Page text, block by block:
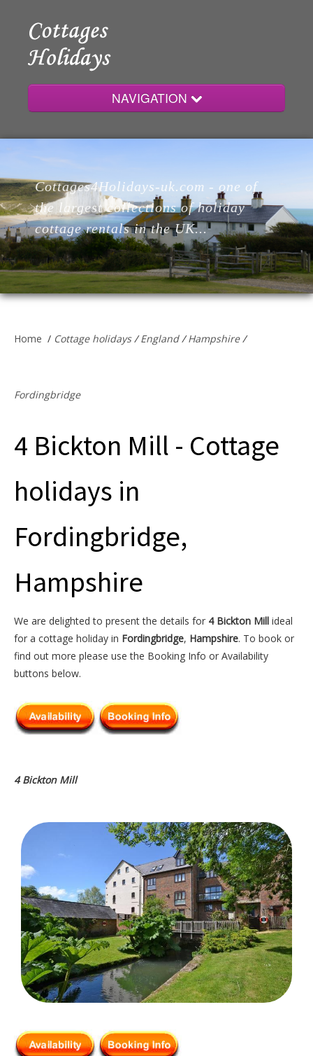
NAVIGATION
Home
Cottages
Lodges
Cottages4Holidays-uk.com - one of
the largest collections of holiday
cottage rentals in the UK...
Home / Cottage holidays/England/Hampshire/
Fordingbridge
4 Bickton Mill - Cottage
holidays in
Fordingbridge,
Hampshire
We are delighted to present the details for 4 Bickton Mill ideal
for a cottage holiday in Fordingbridge, Hampshire. To book or
find out more please use the Booking Info or Availability
buttons below.
4 Bickton Mill